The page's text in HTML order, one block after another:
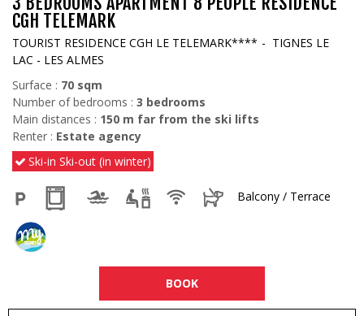
CGH TELEMARK
TOURIST RESIDENCE CGH LE TELEMARK****
TIGNES LE
LAC - LES ALMES
Surface : 70 sqm
Number of bedrooms : 3 bedrooms
Main distances : 150 m far from the ski lifts
Renter : Estate agency
Ski-in Ski-out (in winter)
Balcony / Terrace
BOOK